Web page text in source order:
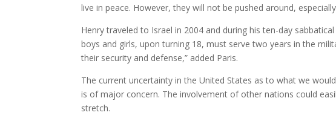
live in peace. However, they will not be pushed around,
Henry traveled to Israel in 2004 and during his ten-day
boys and girls, upon turning 18, must serve two years in the
their security and defense,” added Paris.
The current uncertainty in the United States as to what we
is of major concern. The involvement of other nations could
stretch.